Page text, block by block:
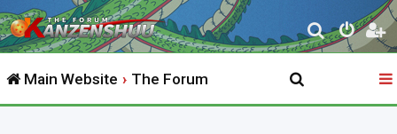
S
e
r
Main Website The Forum